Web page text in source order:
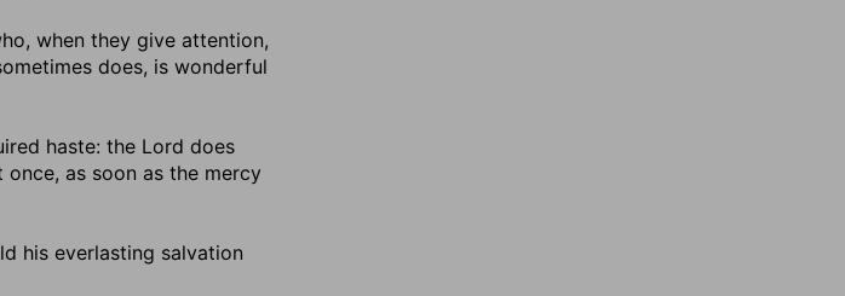
when they give attention,
does, is wonderful
haste: the Lord does
as soon as the mercy
his everlasting salvation